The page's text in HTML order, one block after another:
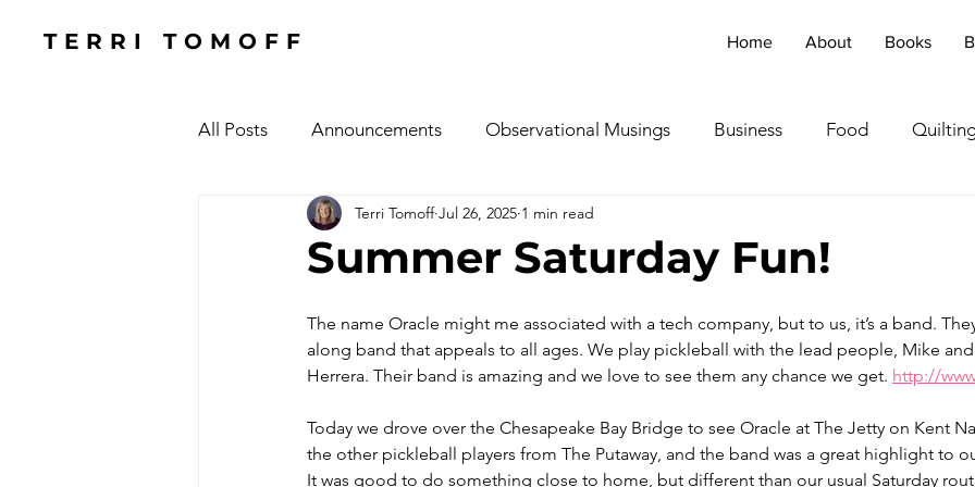
TERRI TOMOFF Home About Books
All Posts Announcements Observational Musings Business Food
Holidays #CelebratingOthers
TV & Film Childhood Cancer Awareness Month -
Manufacturing Sunshine Concerts/Music Tea Cup Stories Shoes & Sweaters
Summer Saturday Fun!
Terri Tomoff Jul 26, 2025 1 min read
The name Oracle might me associated with a tech company, but to us, it’s a band.
along band that appeals to all ages. We play pickleball with the lead people, Mike
Herrera. Their band is amazing and we love to see them any chance we get. http://
Today we drove over the Chesapeake Bay Bridge to see Oracle at The Jetty on Kent
the other pickleball players from The Putaway, and the band was a great highlight to
It was good to do something close to home, but different than our usual Saturday